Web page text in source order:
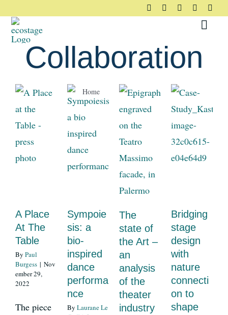
content
About
Principles
Resources
News
Register
Collaboration
Home Collaboration
A Place
At The
Table
By Paul
Burgess | Nov
ember 29,
2022
The piece
Sympoie
sis: a
bio-
inspired
dance
performa
nce
By Laurane Le
The
state of
the Art –
an
analysis
of the
theater
industry
Bridging
stage
design
with
nature
connecti
on to
shape